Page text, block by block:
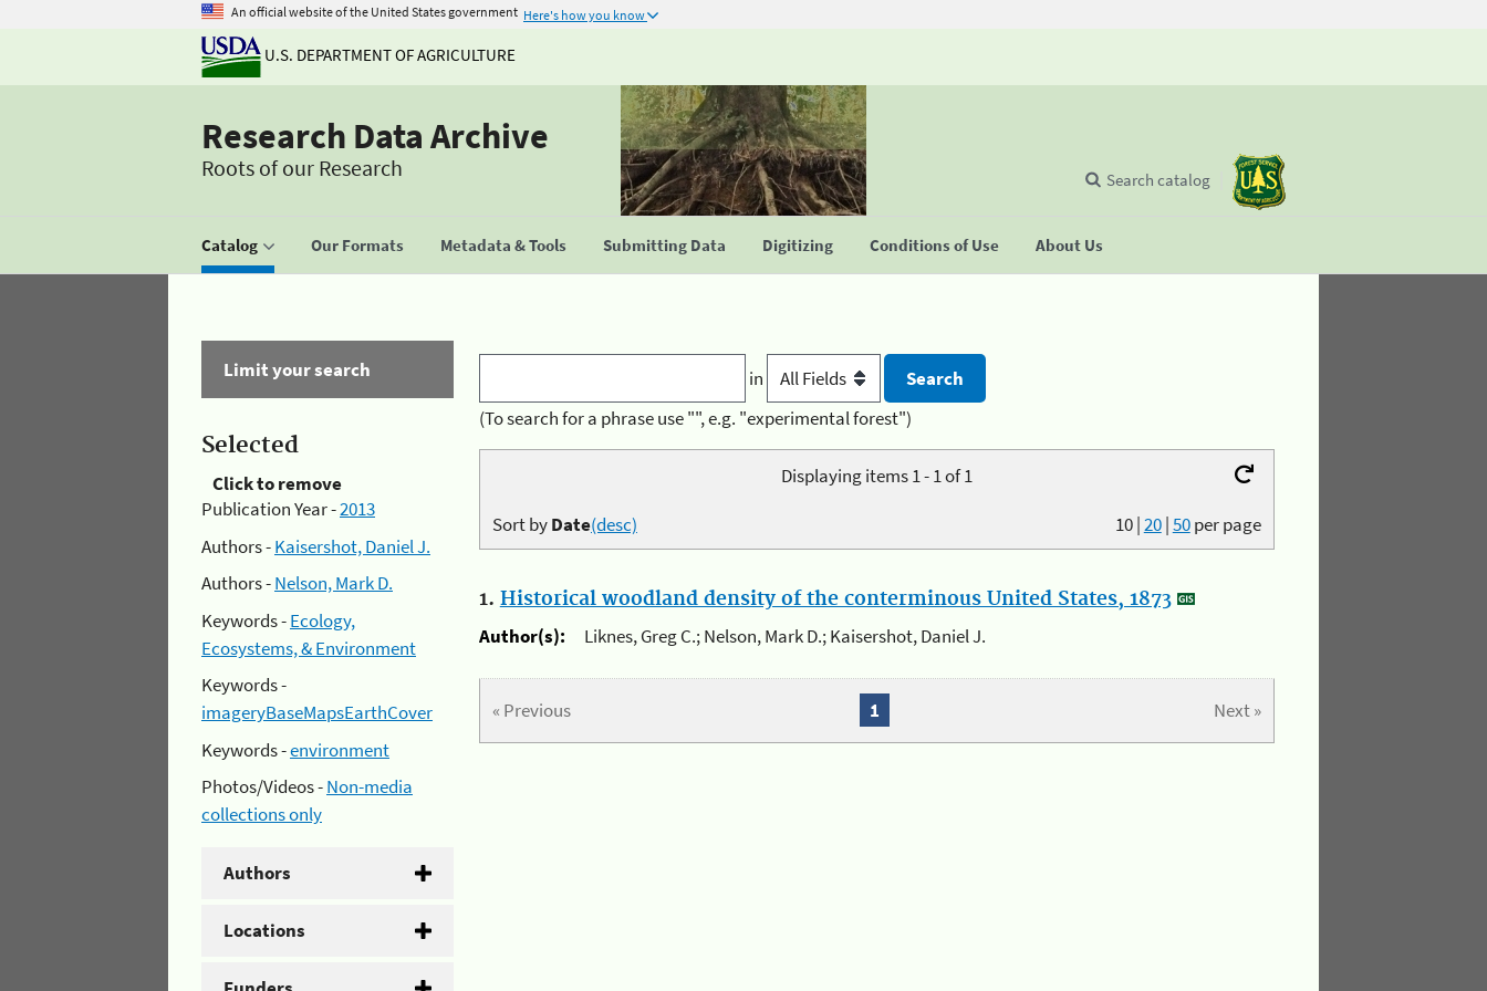
An official website of the United States government Here's how you know
U.S. DEPARTMENT OF AGRICULTURE
Research Data Archive
Roots of our Research
Catalog Our Formats Metadata & Tools Submitting Data Digitizing Conditions of Use About Us
Search catalog
Limit your search
Selected
Click to remove
Publication Year -2013
Authors -Kaisershot, Daniel J.
Authors -Nelson, Mark D.
Keywords -Ecology,
Ecosystems, & Environment
Keywords -
imageryBaseMapsEarthCover
Keywords -environment
Photos/Videos -Non-media
collections only
Authors
Locations
in
(To search for a phrase use "", e.g. "experimental forest")
Displaying items 1 - 1 of 1
10|20|50per page
Sort byDate(desc)
1. Historical woodland density of the conterminous United States, 1873
Author(s):
Liknes, Greg C.; Nelson, Mark D.; Kaisershot, Daniel J.
« Previous Next »
1